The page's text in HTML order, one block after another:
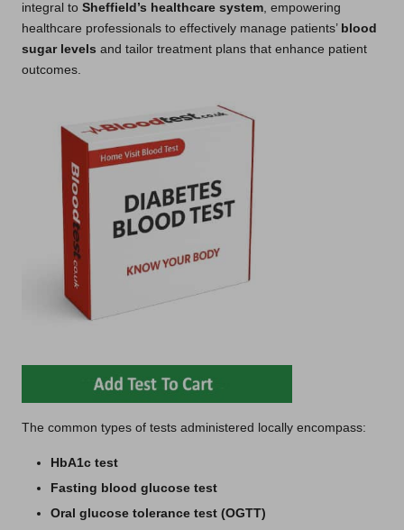
integral to Sheffield’s healthcare system, empowering
healthcare professionals to effectively manage patients’ blood
sugar levels and tailor treatment plans that enhance patient
outcomes.
The common types of tests administered locally encompass:
HbA1c test
Fasting blood glucose test
Oral glucose tolerance test (OGTT)